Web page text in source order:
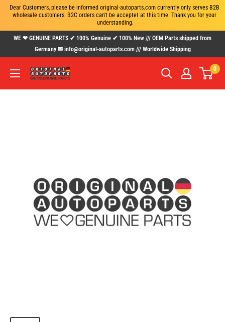
Dear Customers, please be informed original-autoparts.com currently only serves B2B
wholesale customers. B2C orders can't be acceptet at this time. Thank you for your
understanding.
WE ❤ GENUINE PARTS ✔ 100% Genuine ✔ 100% New /// OEM Parts shipped from
Germany ✉ info@original-autoparts.com /// Worldwide Shipping
www.original-
0